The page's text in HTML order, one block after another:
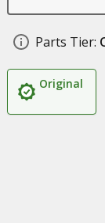
Parts Tier:
Original